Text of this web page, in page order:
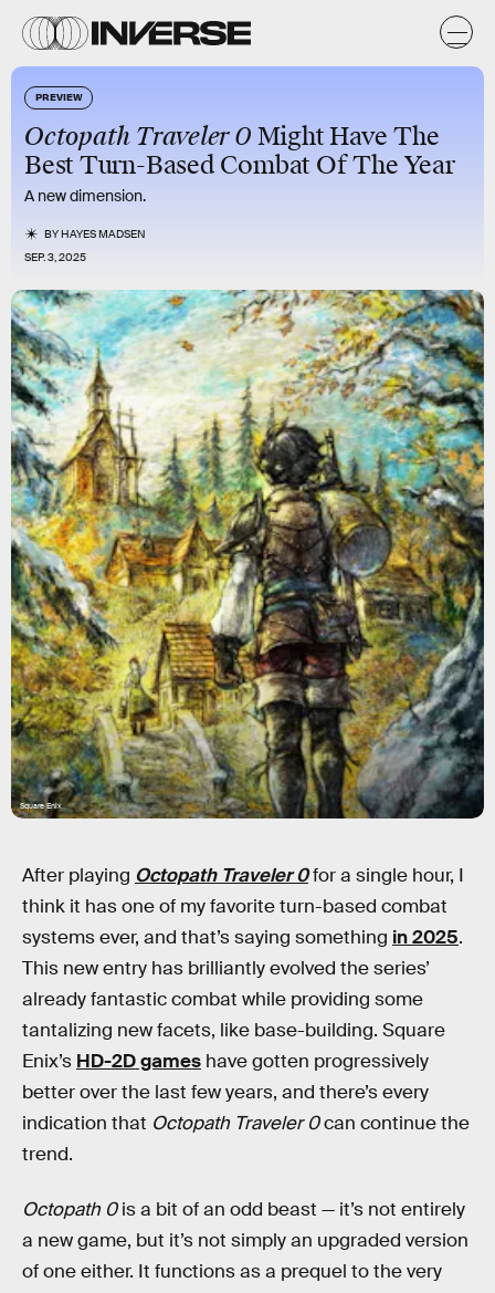
PREVIEW
Octopath Traveler 0 Might Have The
Best Turn-Based Combat Of The Year
A new dimension.
BYHAYES MADSEN
SEP. 3, 2025
Square Enix
After playing Octopath Traveler 0for a single hour, I
think it has one of my favorite turn-based combat
systems ever, and that’s saying something in 2025.
This new entry has brilliantly evolved the series’
already fantastic combat while providing some
tantalizing new facets, like base-building. Square
Enix’s HD-2D games have gotten progressively
better over the last few years, and there’s every
indication that Octopath Traveler 0can continue the
trend.
Octopath 0is a bit of an odd beast — it’s not entirely
a new game, but it’s not simply an upgraded version
of one either. It functions as a prequel to the very